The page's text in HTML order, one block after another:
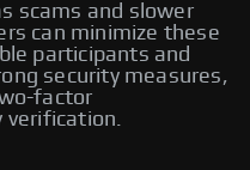
scams and slower
can minimize these
participants and
security measures,
factor
verification.